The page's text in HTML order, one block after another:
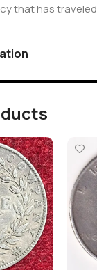
that has